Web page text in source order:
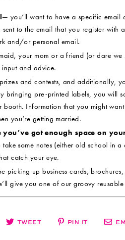
— you’ll want to have a specific email
to the email that you register with
and/or personal email.
your mom or a friend (or dare
and advice.
and contests, and additionally,
bringing pre-printed labels, you will
Information that you might
you’re getting married.
got enough space on
some notes (either old school in
catch your eye.
picking up business cards,
give you one of our groovy reusable
TWEET PIN IT